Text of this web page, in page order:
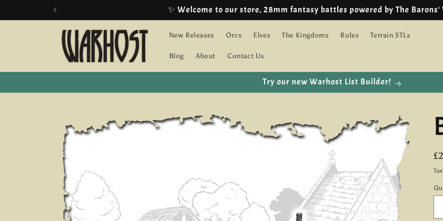
🇪🇺 EU customers we are using IOSS!
New Releases Orcs Elves The Kingdoms Rules Terrain STLs
Blog About Contact Us
Try our new Warhost List Builder!
information